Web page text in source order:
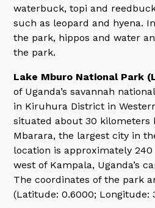
waterbuck, topi and
such as leopard and hyena.
the park, hippos and water
the park.
Lake Mburo National Park
of Uganda’s savannah
in Kiruhura District in
situated about 30 kilometers
Mbarara, the largest city in
location is approximately
west of Kampala, Uganda’s
The coordinates of the park
(Latitude: 0.6000; Longitude: